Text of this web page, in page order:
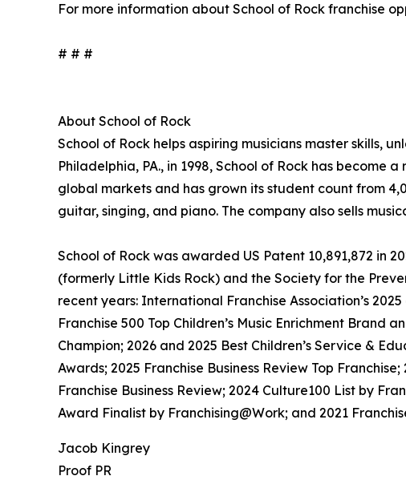
For more information about School of Rock franchise
# # #
About School of Rock
School of Rock helps aspiring musicians master skills,
Philadelphia, PA., in 1998, School of Rock has
global markets and has grown its student count from
guitar, singing, and piano. The company also sells
School of Rock was awarded US Patent 10,891,872 in
(formerly Little Kids Rock) and the Society for the
recent years: International Franchise Association’s
Franchise 500 Top Children’s Music Enrichment Brand
Champion; 2026 and 2025 Best Children’s Service &
Awards; 2025 Franchise Business Review Top
Franchise Business Review; 2024 Culture100 List by
Award Finalist by Franchising@Work; and 2021
Jacob Kingrey
Proof PR